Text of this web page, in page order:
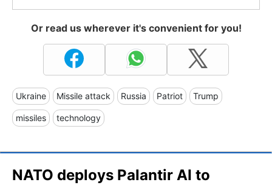
Or read us wherever it's convenient for you!
Ukraine Missile attack Russia Patriot Trump
missiles technology
NATO deploys Palantir AI to